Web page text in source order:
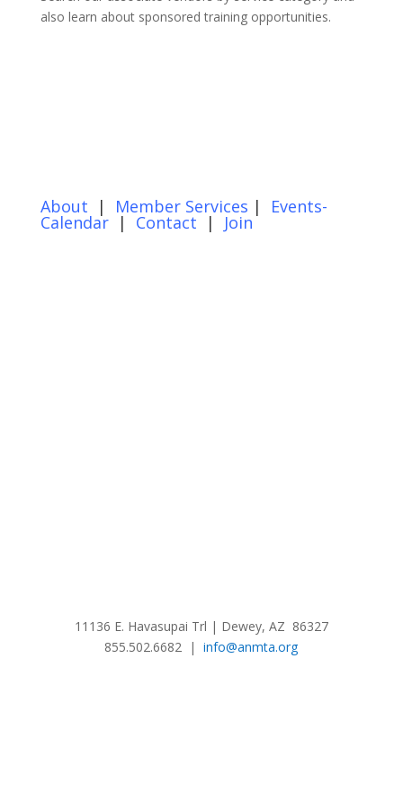
also learn about sponsored training opportunities.
About | Member Services | Events-
Calendar | Contact | Join
11136 E. Havasupai Trl | Dewey, AZ 86327
855.502.6682 |info@anmta.org